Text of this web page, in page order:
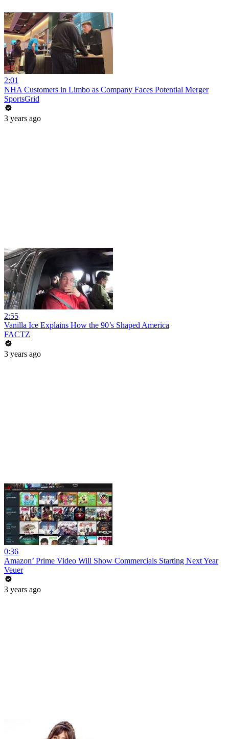
2:01
NHA Customers in Limbo as Company Faces Potential Merger
SportsGrid
3 years ago
2:55
Vanilla Ice Explains How the 90’s Shaped America
FACTZ
3 years ago
0:36
Amazon’ Prime Video Will Show Commercials Starting Next Year
Veuer
3 years ago